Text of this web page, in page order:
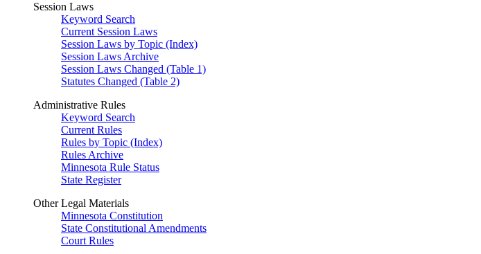
Session Laws
Keyword Search
Current Session Laws
Session Laws by Topic (Index)
Session Laws Archive
Session Laws Changed (Table 1)
Statutes Changed (Table 2)
Administrative Rules
Keyword Search
Current Rules
Rules by Topic (Index)
Rules Archive
Minnesota Rule Status
State Register
Other Legal Materials
Minnesota Constitution
State Constitutional Amendments
Court Rules